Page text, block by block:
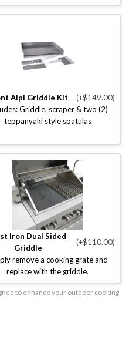
Alpi Griddle Kit
(+$149.00)
Griddle, scraper & two (2)
teppanyaki style spatulas
Iron Dual Sided
Griddle
(+$110.00)
remove a cooking grate and
replace with the griddle.
to enhance your outdoor cooking